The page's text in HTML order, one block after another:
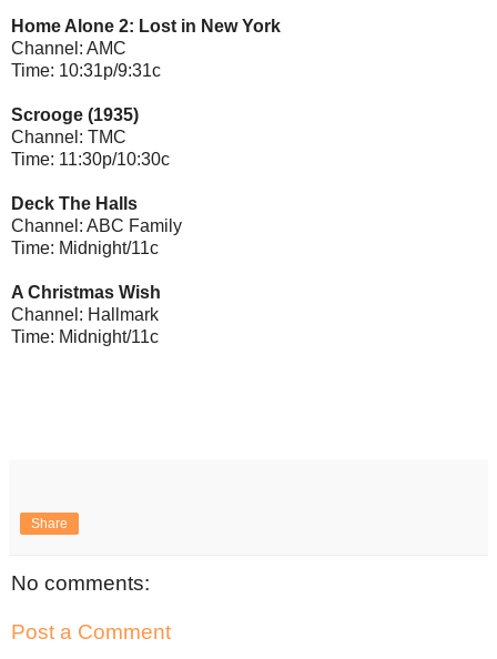
Home Alone 2: Lost in New York
Channel: AMC
Time: 10:31p/9:31c
Scrooge (1935)
Channel: TMC
Time: 11:30p/10:30c
Deck The Halls
Channel: ABC Family
Time: Midnight/11c
A Christmas Wish
Channel: Hallmark
Time: Midnight/11c
Share
No comments:
Post a Comment